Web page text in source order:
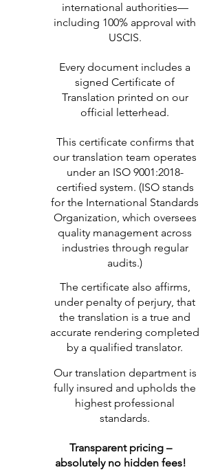
international authorities—
including 100% approval with
USCIS.
Every document includes a
signed Certificate of
Translation printed on our
official letterhead.
This certificate confirms that
our translation team operates
under an ISO 9001:2018-
certified system. (ISO stands
for the International Standards
Organization, which oversees
quality management across
industries through regular
audits.)
The certificate also affirms,
under penalty of perjury, that
the translation is a true and
accurate rendering completed
by a qualified translator.
Our translation department is
fully insured and upholds the
highest professional
standards.
Transparent pricing –
absolutely no hidden fees!